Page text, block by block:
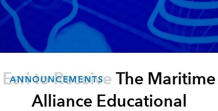
ANNOUNCEMENTS
Esri to Receive The Maritime
Alliance Educational